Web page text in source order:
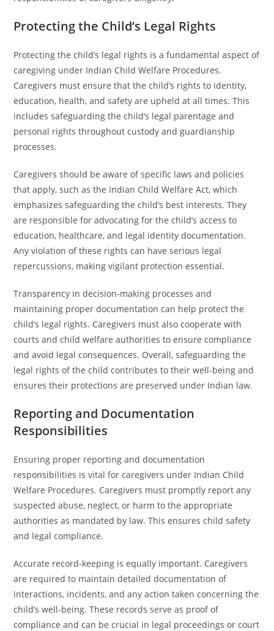
Protecting the Child’s Legal Rights
Protecting the child’s legal rights is a fundamental aspect of
caregiving under Indian Child Welfare Procedures.
Caregivers must ensure that the child’s rights to identity,
education, health, and safety are upheld at all times. This
includes safeguarding the child’s legal parentage and
personal rights throughout custody and guardianship
processes.
Caregivers should be aware of specific laws and policies
that apply, such as the Indian Child Welfare Act, which
emphasizes safeguarding the child’s best interests. They
are responsible for advocating for the child’s access to
education, healthcare, and legal identity documentation.
Any violation of these rights can have serious legal
repercussions, making vigilant protection essential.
Transparency in decision-making processes and
maintaining proper documentation can help protect the
child’s legal rights. Caregivers must also cooperate with
courts and child welfare authorities to ensure compliance
and avoid legal consequences. Overall, safeguarding the
legal rights of the child contributes to their well-being and
ensures their protections are preserved under Indian law.
Reporting and Documentation
Responsibilities
Ensuring proper reporting and documentation
responsibilities is vital for caregivers under Indian Child
Welfare Procedures. Caregivers must promptly report any
suspected abuse, neglect, or harm to the appropriate
authorities as mandated by law. This ensures child safety
and legal compliance.
Accurate record-keeping is equally important. Caregivers
are required to maintain detailed documentation of
interactions, incidents, and any action taken concerning the
child’s well-being. These records serve as proof of
compliance and can be crucial in legal proceedings or court